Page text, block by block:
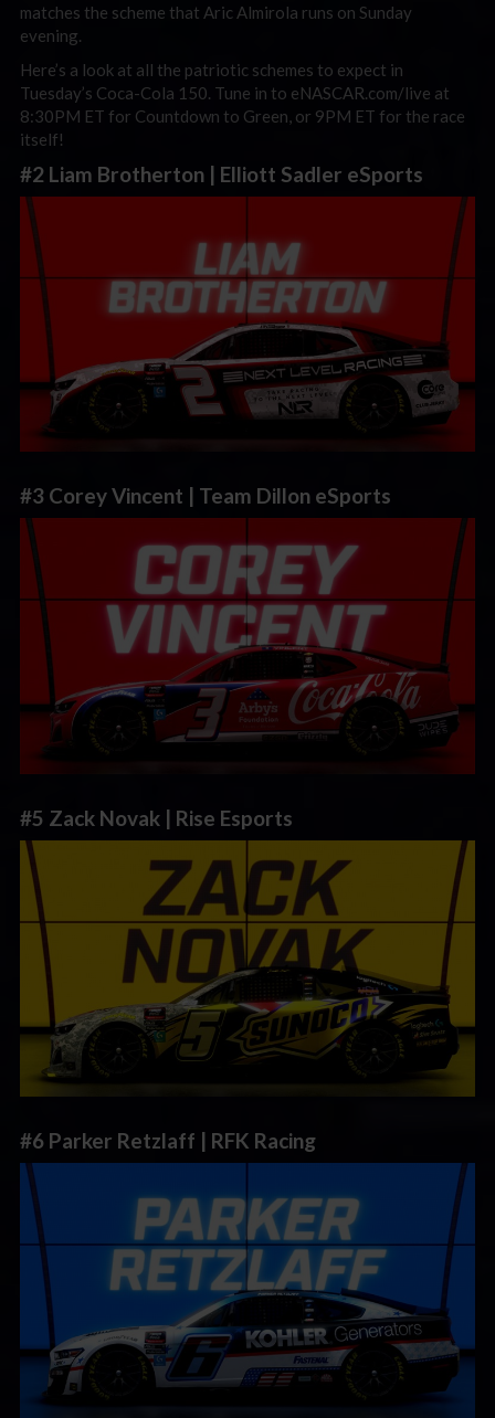
matches the scheme that Aric Almirola runs on Sunday
evening.
Here’s a look at all the patriotic schemes to expect in
Tuesday’s Coca-Cola 150. Tune in to eNASCAR.com/live at
8:30PM ET for Countdown to Green, or 9PM ET for the race
itself!
#2 Liam Brotherton | Elliott Sadler eSports
#3 Corey Vincent | Team Dillon eSports
#5 Zack Novak | Rise Esports
#6 Parker Retzlaff | RFK Racing